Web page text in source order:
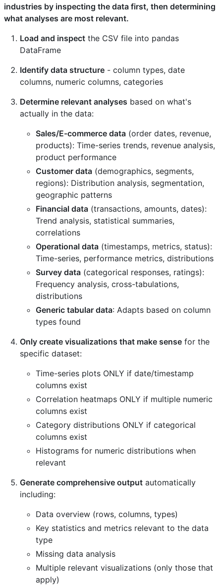
industries by inspecting the data first, then determining
what analyses are most relevant.
Load and inspect the CSV file into pandas
DataFrame
Identify data structure - column types, date
columns, numeric columns, categories
Determine relevant analyses based on what's
actually in the data:
Sales/E-commerce data (order dates, revenue,
products): Time-series trends, revenue analysis,
product performance
Customer data (demographics, segments,
regions): Distribution analysis, segmentation,
geographic patterns
Financial data (transactions, amounts, dates):
Trend analysis, statistical summaries,
correlations
Operational data (timestamps, metrics, status):
Time-series, performance metrics, distributions
Survey data (categorical responses, ratings):
Frequency analysis, cross-tabulations,
distributions
Generic tabular data: Adapts based on column
types found
Only create visualizations that make sense for the
specific dataset:
Time-series plots ONLY if date/timestamp
columns exist
Correlation heatmaps ONLY if multiple numeric
columns exist
Category distributions ONLY if categorical
columns exist
Histograms for numeric distributions when
relevant
Generate comprehensive output automatically
including:
Data overview (rows, columns, types)
Key statistics and metrics relevant to the data
type
Missing data analysis
Multiple relevant visualizations (only those that
apply)